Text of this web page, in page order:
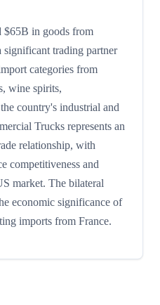
$65B in goods from
trading partner
categories from
wine spirits,
country's industrial and
Trucks represents an
relationship, with
competitiveness and
market. The bilateral
economic significance of
imports from France.